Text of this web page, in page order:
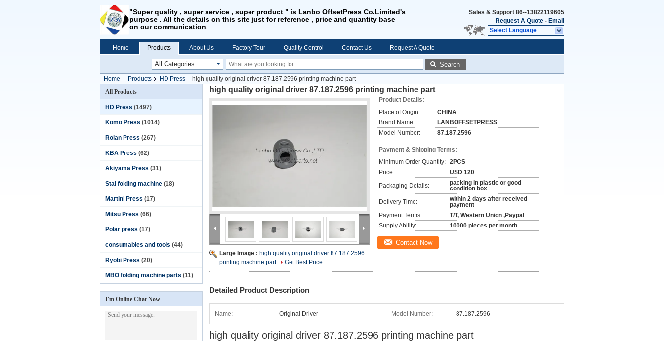
"Super quality , super service , super product " is Lanbo OffsetPress Co.Limited's
purpose . All the details on this site just for reference , price and quantity base
on our communication.
Sales & Support 86--13822119605
Request A Quote - Email
Select Language
Home Products About Us Factory Tour Quality Control Contact Us Request A Quote
Search
Home Products HD Press
high quality original driver 87.187.2596 printing machine part
All Products
HD Press (1497)
Komo Press (1014)
Rolan Press (267)
KBA Press (62)
Akiyama Press (31)
Stal folding machine (18)
Martini Press (17)
Mitsu Press (66)
Polar press (17)
consumables and tools (44)
Ryobi Press (20)
MBO folding machine parts (11)
I'm Online Chat Now
high quality original driver 87.187.2596 printing machine part
Large Image : high quality original driver 87.187.2596
printing machine part
Get Best Price
Product Details:
Place of Origin:
CHINA
Brand Name:
LANBOFFSETPRESS
Model Number:
87.187.2596
Payment & Shipping Terms:
Minimum Order Quantity: 2PCS
Price:
USD 120
Packaging Details:
packing in plastic or good
condition box
Delivery Time:
within 2 days after received
payment
Payment Terms:
T/T, Western Union ,Paypal
Supply Ability:
10000 pieces per month
Contact Now
Detailed Product Description
Name: Original Driver Model Number: 87.187.2596
high quality original driver 87.187.2596 printing machine part